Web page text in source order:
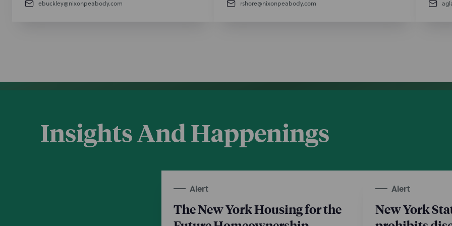
ebuckley@nixonpeabody.com
rshore@nixonpeabody.com
Insights And Happenings
Alert
The New York Housing for the
Alert
New York